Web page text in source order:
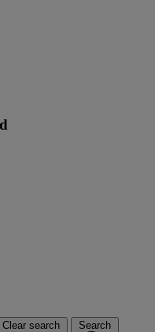
Clear search Search